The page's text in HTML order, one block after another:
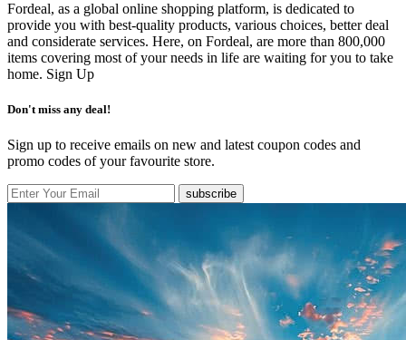
Fordeal, as a global online shopping platform, is dedicated to
provide you with best-quality products, various choices, better deal
and considerate services. Here, on Fordeal, are more than 800,000
items covering most of your needs in life are waiting for you to take
home. Sign Up
Don't miss any deal!
Sign up to receive emails on new and latest coupon codes and
promo codes of your favourite store.
subscribe